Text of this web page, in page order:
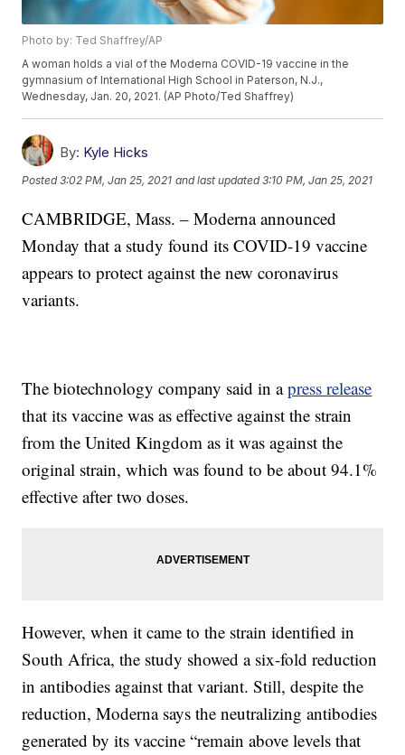
Photo by: Ted Shaffrey/AP
A woman holds a vial of the Moderna COVID-19 vaccine in the
gymnasium of International High School in Paterson, N.J.,
Wednesday, Jan. 20, 2021. (AP Photo/Ted Shaffrey)
By: Kyle Hicks
Posted3:02 PM, Jan 25, 2021 and last updated 3:10 PM, Jan 25, 2021
CAMBRIDGE, Mass. – Moderna announced
Monday that a study found its COVID-19 vaccine
appears to protect against the new coronavirus
variants.
The biotechnology company said in apress release
that its vaccine was as effective against the strain
from the United Kingdom as it was against the
original strain, which was found to be about 94.1%
effective after two doses.
However, when it came to the strain identified in
South Africa, the study showed a six-fold reduction
in antibodies against that variant. Still, despite the
reduction, Moderna says the neutralizing antibodies
generated by its vaccine “remain above levels that